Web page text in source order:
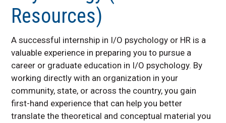
Resources)
A successful internship in I/O psychology or HR is a
valuable experience in preparing you to pursue a
career or graduate education in I/O psychology. By
working directly with an organization in your
community, state, or across the country, you gain
first-hand experience that can help you better
translate the theoretical and conceptual material you